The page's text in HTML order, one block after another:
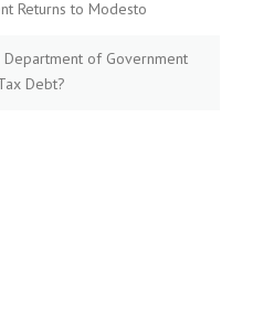
Returns to Modesto
Department of Government
Debt?